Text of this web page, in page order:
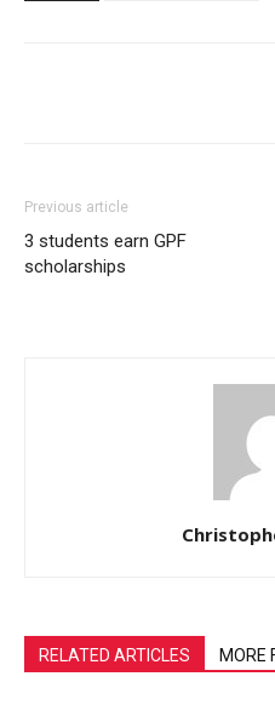
Previous article
3 students earn GPF
scholarships
RELATED ARTICLES MORE